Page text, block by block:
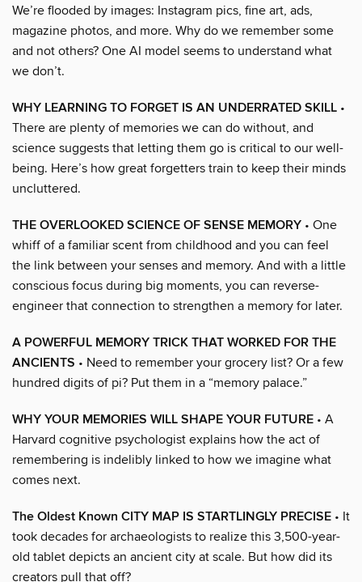
We’re flooded by images: Instagram pics, fine art, ads,
magazine photos, and more. Why do we remember some
and not others? One AI model seems to understand what
we don’t.
WHY LEARNING TO FORGET IS AN UNDERRATED SKILL •
There are plenty of memories we can do without, and
science suggests that letting them go is critical to our well-
being. Here’s how great forgetters train to keep their minds
uncluttered.
THE OVERLOOKED SCIENCE OF SENSE MEMORY • One
whiff of a familiar scent from childhood and you can feel
the link between your senses and memory. And with a little
conscious focus during big moments, you can reverse-
engineer that connection to strengthen a memory for later.
A POWERFUL MEMORY TRICK THAT WORKED FOR THE
ANCIENTS • Need to remember your grocery list? Or a few
hundred digits of pi? Put them in a “memory palace.”
WHY YOUR MEMORIES WILL SHAPE YOUR FUTURE • A
Harvard cognitive psychologist explains how the act of
remembering is indelibly linked to how we imagine what
comes next.
The Oldest Known CITY MAP IS STARTLINGLY PRECISE • It
took decades for archaeologists to realize this 3,500-year-
old tablet depicts an ancient city at scale. But how did its
creators pull that off?